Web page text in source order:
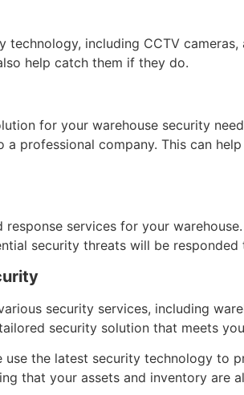
including CCTV
help catch them if they do.
for your warehouse security
professional company. This can
services for your
security threats will be
security services, including
security solution that meets
the latest security technology
that your assets and inventory are